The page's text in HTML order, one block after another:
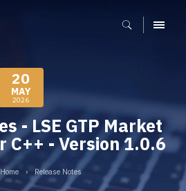
MENU
- LSE GTP Market
C++ - Version 1.0.6
Home Release Notes
20
MAY
2026